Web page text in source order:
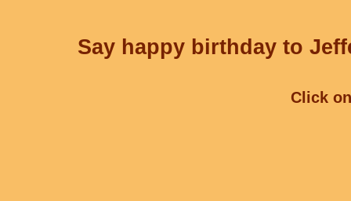
Say happy birthday to
Click